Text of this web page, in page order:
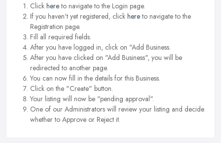
Click hereto navigate to the Login page.
If you haven't yet registered, click hereto navigate to the
Registration page.
Fill all required fields.
After you have logged in, click on "Add Business.
After you have clicked on "Add Business", you will be
redirected to another page.
You can now fill in the details for this Business.
Click on the "Create" button.
Your listing will now be "pending approval".
One of our Administrators will review your listing and decide
whether to Approve or Reject it.